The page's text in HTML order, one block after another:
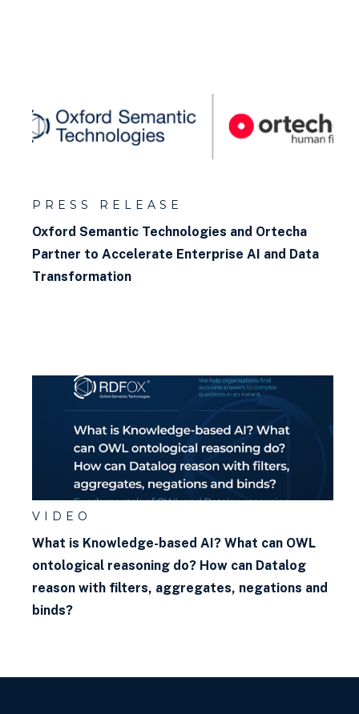
PRESS RELEASE
Oxford Semantic Technologies and Ortecha
Partner to Accelerate Enterprise AI and Data
Transformation
VIDEO
What is Knowledge-based AI? What can OWL
ontological reasoning do? How can Datalog
reason with filters, aggregates, negations and
binds?